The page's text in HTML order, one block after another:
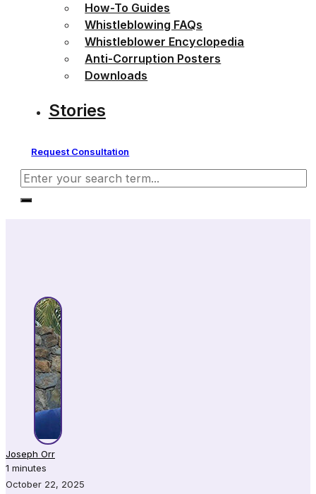
How-To Guides
Whistleblowing FAQs
Whistleblower Encyclopedia
Anti-Corruption Posters
Downloads
Stories
Request Consultation
Search
Joseph Orr
1 minutes
October 22, 2025